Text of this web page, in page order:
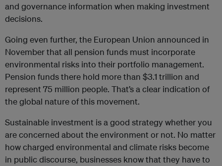
and governance information when making investment
decisions.
Going even further, the European Union announced in
November that all pension funds must incorporate
environmental risks into their portfolio management.
Pension funds there hold more than $3.1 trillion and
represent 75 million people. That’s a clear indication of
the global nature of this movement.
Sustainable investment is a good strategy whether you
are concerned about the environment or not. No matter
how charged environmental and climate risks become
in public discourse, businesses know that they have to